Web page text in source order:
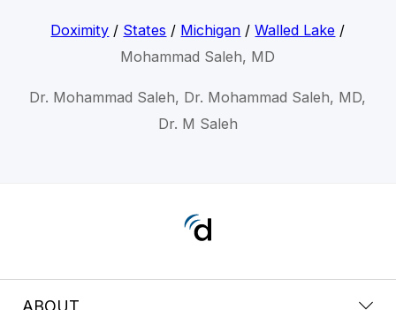
Doximity / States / Michigan /Walled Lake /
Mohammad Saleh, MD
Dr. Mohammad Saleh, Dr. Mohammad Saleh, MD,
Dr. M Saleh
ABOUT